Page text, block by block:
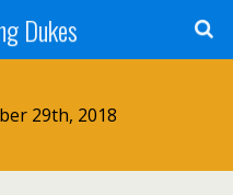
Dukes
29th, 2018